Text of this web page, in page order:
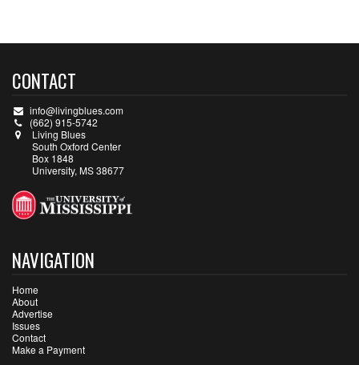
CONTACT
info@livingblues.com
(662) 915-5742
Living Blues
South Oxford Center
Box 1848
University, MS 38677
NAVIGATION
Home
About
Advertise
Issues
Contact
Make a Payment